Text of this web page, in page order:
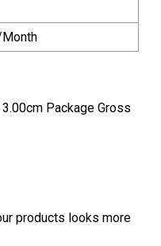
Package Gross
products looks more